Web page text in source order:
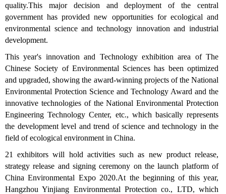
quality.This major decision and deployment of the central
government has provided new opportunities for ecological and
environmental science and technology innovation and industrial
development.
This year's innovation and Technology exhibition area of The
Chinese Society of Environmental Sciences has been optimized
and upgraded, showing the award-winning projects of the National
Environmental Protection Science and Technology Award and the
innovative technologies of the National Environmental Protection
Engineering Technology Center, etc., which basically represents
the development level and trend of science and technology in the
field of ecological environment in China.
21 exhibitors will hold activities such as new product release,
strategy release and signing ceremony on the launch platform of
China Environmental Expo 2020.At the beginning of this year,
Hangzhou Yinjiang Environmental Protection co., LTD, which